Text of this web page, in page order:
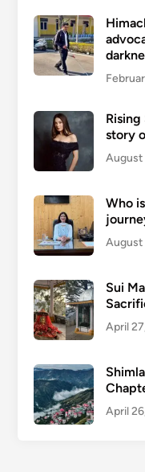
story
August
Who
August
Sui
April
April